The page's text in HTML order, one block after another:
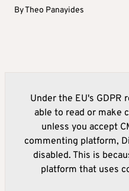
ByTheo Panayides
Under the EU's GDPR
able to read or make
unless you accept
commenting platform,
disabled. This is
platform that uses